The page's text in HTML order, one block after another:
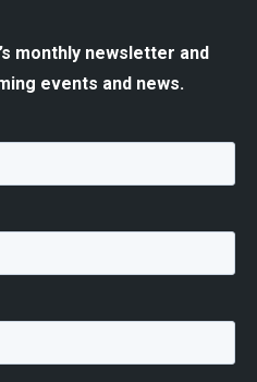
monthly newsletter and
events and news.